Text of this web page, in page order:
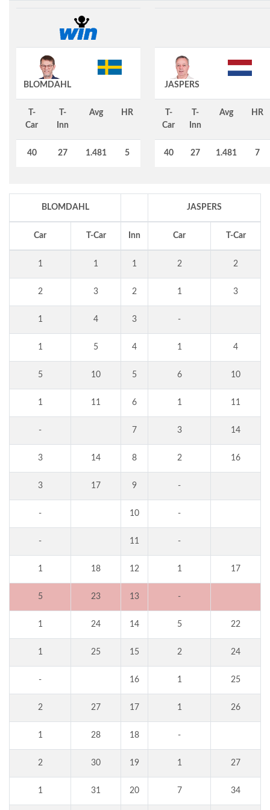
BLOMDAHL
T-
Car
T-
Inn
Avg HR
40 27 1.481 5
JASPERS
T-
Car
T-
Inn
Avg HR
40 27 1.481 7
BLOMDAHL JASPERS
Car T-Car Inn Car T-Car
1 1 1 2 2
2 3 2 1 3
1 4 3 -
1 5 4 1 4
5 10 5 6 10
1 11 6 1 11
- 7 3 14
3 14 8 2 16
3 17 9 -
- 10 -
- 11 -
1 18 12 1 17
5 23 13 -
1 24 14 5 22
1 25 15 2 24
- 16 1 25
2 27 17 1 26
1 28 18 -
2 30 19 1 27
1 31 20 7 34